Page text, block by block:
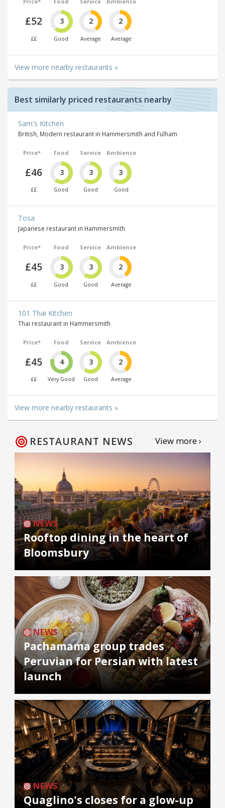
£52
££
3
Good
2
Average
2
Average
View more nearby restaurants »
Best similarly priced restaurants nearby
Sam's Kitchen
British, Modern restaurant in Hammersmith and Fulham
Price*
£46
££
Food
3
Good
Service
3
Good
Ambience
3
Good
Tosa
Japanese restaurant in Hammersmith
Price*
£45
££
Food
3
Good
Service
3
Good
Ambience
2
Average
101 Thai Kitchen
Thai restaurant in Hammersmith
Price*
£45
££
Food
4
Very Good
Service
3
Good
Ambience
2
Average
View more nearby restaurants »
RESTAURANT NEWS View more ›
NEWS
Rooftop dining in the heart of
Bloomsbury
NEWS
Pachamama group trades
Peruvian for Persian with latest
launch
NEWS
Quaglino's closes for a glow-up